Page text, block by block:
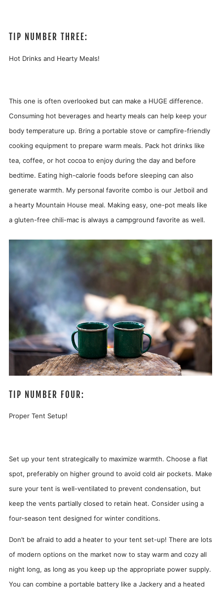
TIP NUMBER THREE:
Hot Drinks and Hearty Meals!
This one is often overlooked but can make a HUGE difference.
Consuming hot beverages and hearty meals can help keep your
body temperature up. Bring a portable stove or campfire-friendly
cooking equipment to prepare warm meals. Pack hot drinks like
tea, coffee, or hot cocoa to enjoy during the day and before
bedtime. Eating high-calorie foods before sleeping can also
generate warmth. My personal favorite combo is our Jetboil and
a hearty Mountain House meal. Making easy, one-pot meals like
a gluten-free chili-mac is always a campground favorite as well.
TIP NUMBER FOUR:
Proper Tent Setup!
Set up your tent strategically to maximize warmth. Choose a flat
spot, preferably on higher ground to avoid cold air pockets. Make
sure your tent is well-ventilated to prevent condensation, but
keep the vents partially closed to retain heat. Consider using a
four-season tent designed for winter conditions.
Don’t be afraid to add a heater to your tent set-up! There are lots
of modern options on the market now to stay warm and cozy all
night long, as long as you keep up the appropriate power supply.
You can combine a portable battery like a Jackery and a heated